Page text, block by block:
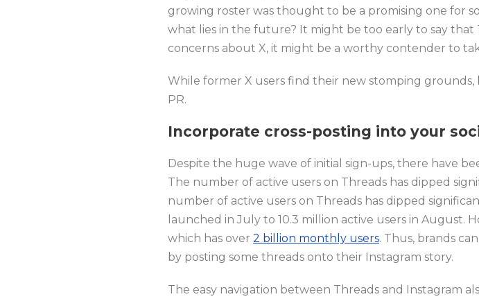
growing roster was thought to be a promising one for
what lies in the future? It might be too early to say
concerns about X, it might be a worthy contender to
While former X users find their new stomping grounds,
PR.
Incorporate cross-posting into your
Despite the huge wave of initial sign-ups, there have
The number of active users on Threads has dipped
number of active users on Threads has dipped
launched in July to 10.3 million active users in August.
which has over 2 billion monthly users. Thus, brands
by posting some threads onto their Instagram story.
The easy navigation between Threads and Instagram